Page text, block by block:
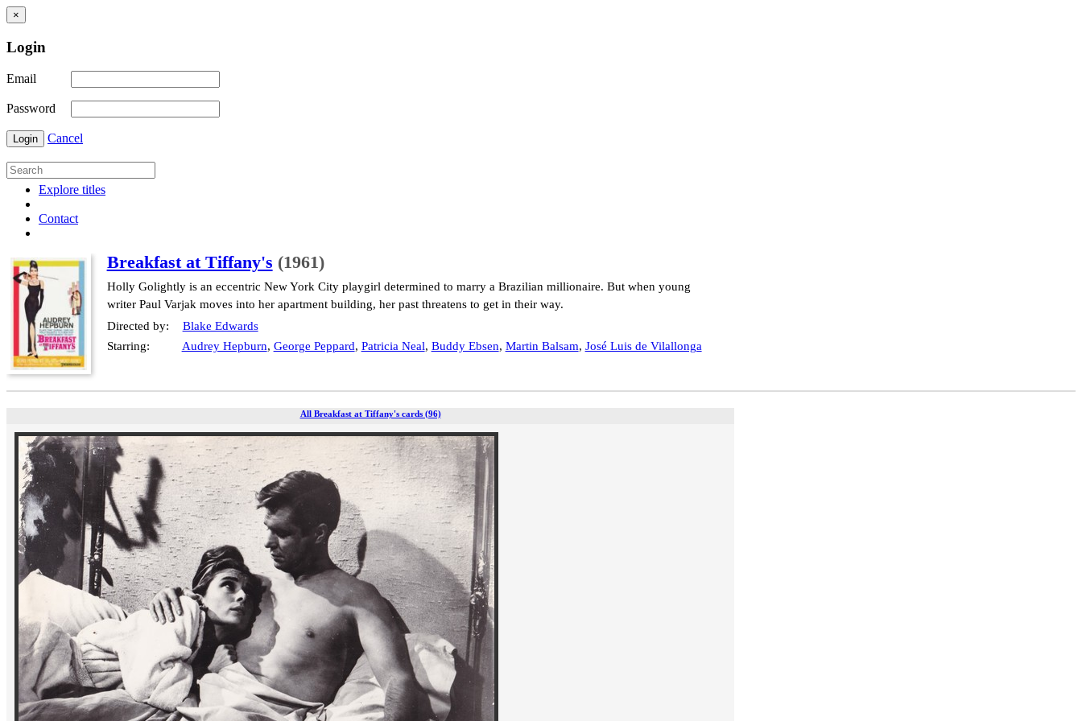
×
Login
Email
Password
Login Cancel
Explore titles
Contact
Breakfast at Tiffany's (1961)
Holly Golightly is an eccentric New York City playgirl determined to marry a Brazilian millionaire. But when young
writer Paul Varjak moves into her apartment building, her past threatens to get in their way.
Directed by:
Blake Edwards
Starring:
Audrey Hepburn, George Peppard, Patricia Neal, Buddy Ebsen, Martin Balsam, José Luis de Vilallonga
All Breakfast at Tiffany's cards (96)